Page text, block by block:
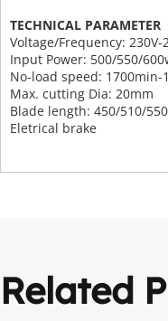
TECHNICAL PARAMETER
Voltage/Frequency: 230V-
Input Power: 500/550/
No-load speed: 1700min-1
Max. cutting Dia: 20mm
Blade length: 450/510/
Eletrical brake
Related